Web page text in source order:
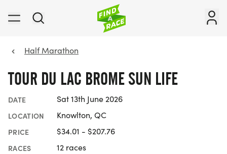
Half Marathon
TOUR DU LAC BROME SUN LIFE
DATE Sat 13th June 2026
LOCATION Knowlton, QC
PRICE $34.01 - $207.76
RACES 12 races